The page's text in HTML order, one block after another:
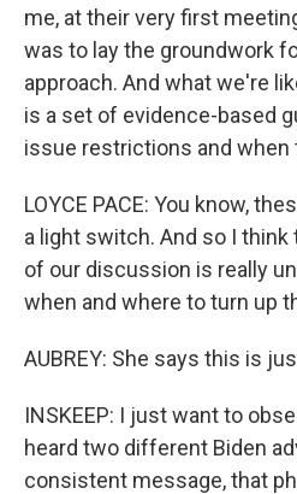
me, at their very first
was to lay the groundwork
approach. And what we're
is a set of evidence-based
issue restrictions and when
LOYCE PACE: You know,
a light switch. And so I think
of our discussion is really
when and where to turn up
AUBREY: She says this is
INSKEEP: I just want to
heard two different Biden
consistent message, that